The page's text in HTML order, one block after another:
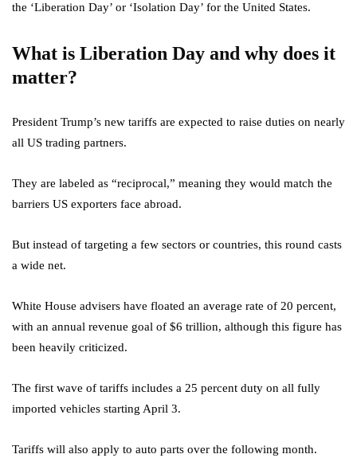
the ‘Liberation Day’ or ‘Isolation Day’ for the United States.
What is Liberation Day and why does it
matter?
President Trump’s new tariffs are expected to raise duties on nearly
all US trading partners.
They are labeled as “reciprocal,” meaning they would match the
barriers US exporters face abroad.
But instead of targeting a few sectors or countries, this round casts
a wide net.
White House advisers have floated an average rate of 20 percent,
with an annual revenue goal of $6 trillion, although this figure has
been heavily criticized.
The first wave of tariffs includes a 25 percent duty on all fully
imported vehicles starting April 3.
Tariffs will also apply to auto parts over the following month.